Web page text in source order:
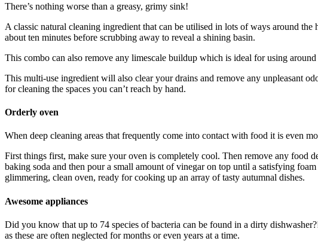
There’s nothing worse than a greasy, grimy sink!
A classic natural cleaning ingredient that can be utilised in lots of ways around
about ten minutes before scrubbing away to reveal a shining basin.
This combo can also remove any limescale buildup which is ideal for using around
This multi-use ingredient will also clear your drains and remove any unpleasant
for cleaning the spaces you can’t reach by hand.
Orderly oven
When deep cleaning areas that frequently come into contact with food it is even
First things first, make sure your oven is completely cool. Then remove any food
baking soda and then pour a small amount of vinegar on top until a satisfying
glimmering, clean oven, ready for cooking up an array of tasty autumnal dishes.
Awesome appliances
Did you know that up to 74 species of bacteria can be found in a dirty
as these are often neglected for months or even years at a time.